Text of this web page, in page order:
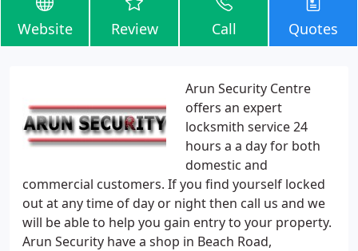
Website Review Call Quotes
Arun Security Centre
offers an expert
locksmith service 24
hours a a day for both
domestic and
commercial customers. If you find yourself locked
out at any time of day or night then call us and we
will be able to help you gain entry to your property.
Arun Security have a shop in Beach Road,